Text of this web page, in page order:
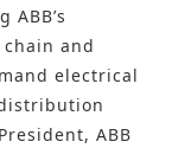
and
electrical
ABB